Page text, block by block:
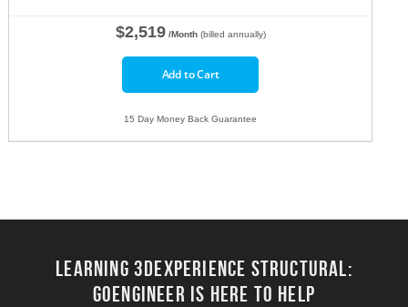
$2,519 /Month(billed annually)
Add to Cart
15 Day Money Back Guarantee
Learning 3DEXPERIENCE STRUCTURAL:
Goengineer Is Here to Help